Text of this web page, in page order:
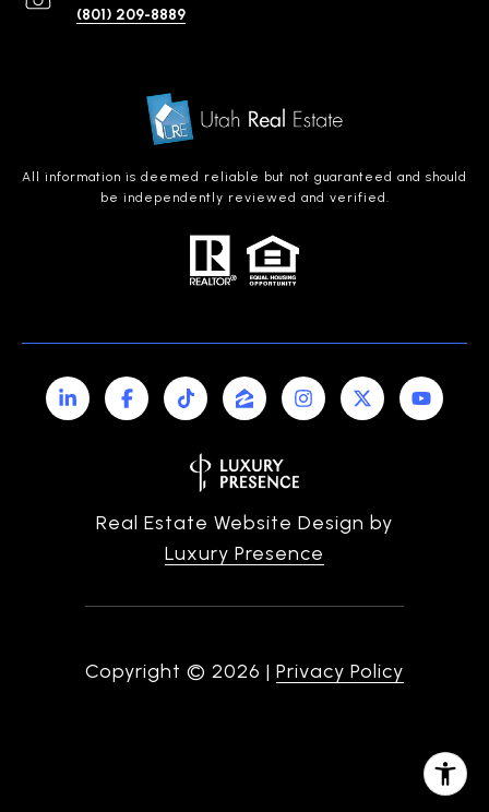
(801) 209-8889
All information is deemed reliable but not guaranteed and should
be independently reviewed and verified.
Real Estate Website Design by
Luxury Presence
Copyright © 2026 | Privacy Policy